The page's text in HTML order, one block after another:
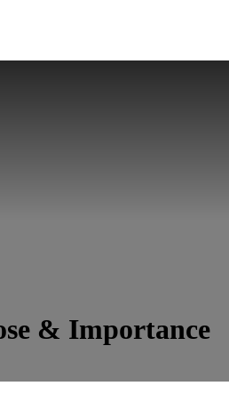
& Importance